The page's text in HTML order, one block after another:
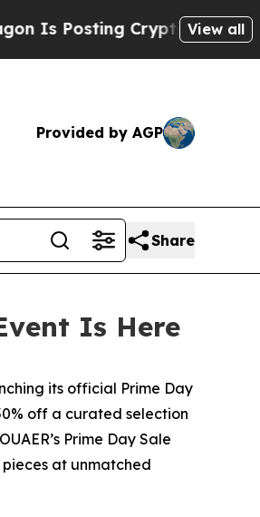
Cryptic Biblical Messages
View all
Provided by AGP
Share
Is Here
its official Prime Day
off a curated selection
Prime Day Sale
at unmatched